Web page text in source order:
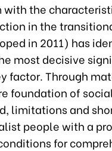
the
in the
in 2011) has
most decisive
factor. Through
foundation of
limitations and
people with a
for